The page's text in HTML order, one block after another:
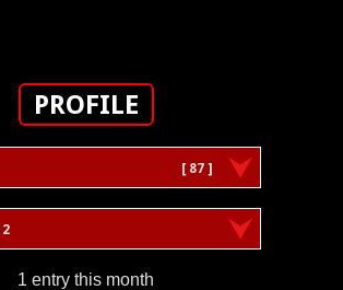
PROFILE
[ 87 ]
1 entry this month